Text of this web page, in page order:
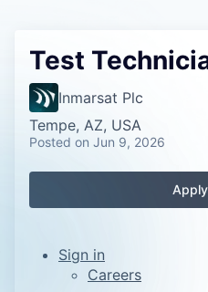
Test
Inmarsat Plc
Tempe, AZ, USA
Posted on Jun 9, 2026
Sign in
Careers